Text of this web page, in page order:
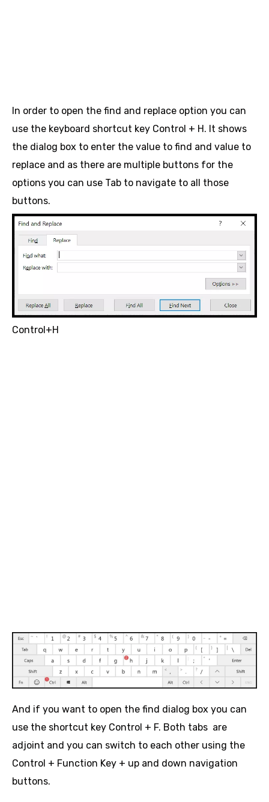
In order to open the find and replace option you can
use the keyboard shortcut key Control + H. It shows
the dialog box to enter the value to find and value to
replace and as there are multiple buttons for the
options you can use Tab to navigate to all those
buttons.
Control+H
And if you want to open the find dialog box you can
use the shortcut key Control + F. Both tabs are
adjoint and you can switch to each other using the
Control + Function Key + up and down navigation
buttons.